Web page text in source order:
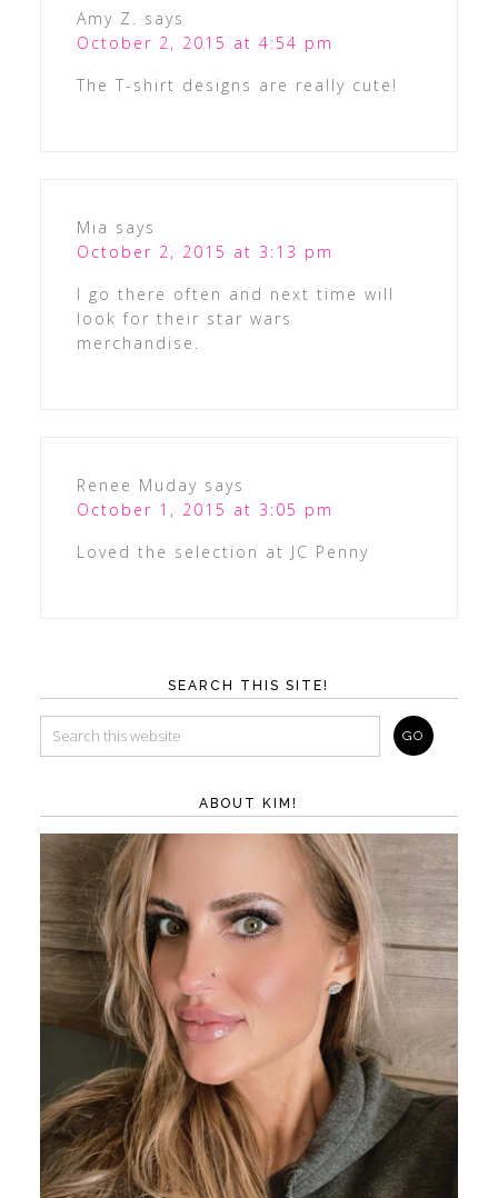
Amy Z.
says
October 2, 2015 at 4:54 pm
The T-shirt designs are really cute!
Mia says
October 2, 2015 at 3:13 pm
I go there often and next time will
look for their star wars
merchandise.
Renee Muday says
October 1, 2015 at 3:05 pm
Loved the selection at JC Penny
SEARCH THIS SITE!
ABOUT KIM!